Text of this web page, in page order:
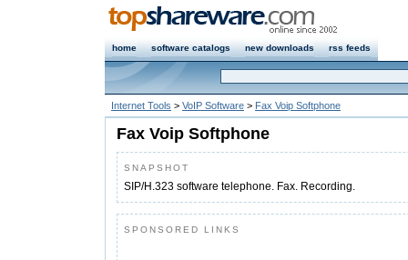
home software catalogs new downloads rss feeds
Internet Tools > VoIP Software > Fax Voip Softphone
Fax Voip Softphone
SNAPSHOT
SIP/H.323 software telephone. Fax. Recording.
SPONSORED LINKS